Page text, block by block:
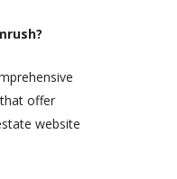
offer
website